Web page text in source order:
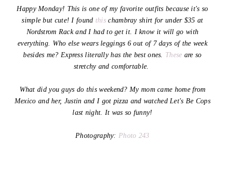
Happy Monday! This is one of my favorite outfits because it's so
simple but cute! I found this chambray shirt for under $35 at
Nordstrom Rack and I had to get it. I know it will go with
everything. Who else wears leggings 6 out of 7 days of the week
besides me? Express literally has the best ones. These are so
stretchy and comfortable.
What did you guys do this weekend? My mom came home from
Mexico and her, Justin and I got pizza and watched Let's Be Cops
last night. It was so funny!
Photography: Photo 243